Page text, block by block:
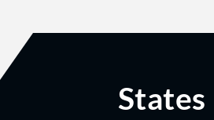
States